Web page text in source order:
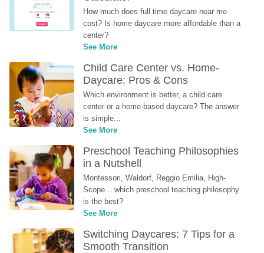
How much does full time daycare near me
cost? Is home daycare more affordable than a
center?
See More
Child Care Center vs. Home-
Daycare: Pros & Cons
Which environment is better, a child care
center or a home-based daycare? The answer
is simple...
See More
Preschool Teaching Philosophies
in a Nutshell
Montessori, Waldorf, Reggio Emilia, High-
Scope... which preschool teaching philosophy
is the best?
See More
Switching Daycares: 7 Tips for a
Smooth Transition